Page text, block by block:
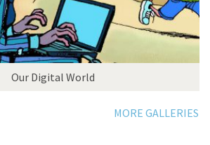
Our Digital World
MORE GALLERIES